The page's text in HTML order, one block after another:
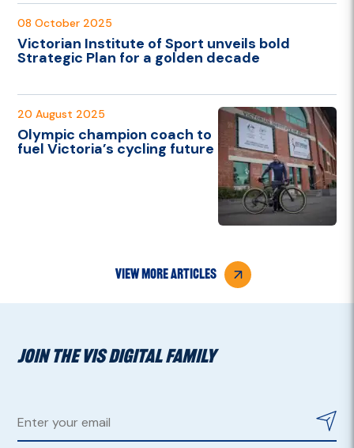
08 October 2025
Victorian Institute of Sport unveils bold
Strategic Plan for a golden decade
20 August 2025
Olympic champion coach to
fuel Victoria’s cycling future
view more articles
JOIN THE VIS DIGITAL FAMILY